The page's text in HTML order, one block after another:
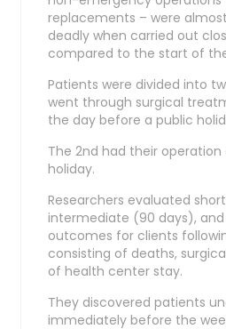
replacements – were
deadly when carried out
compared to the start of
Patients were divided into
went through surgical
the day before a public
The 2nd had their
holiday.
Researchers evaluated
intermediate (90 days),
outcomes for clients
consisting of deaths,
of health center stay.
They discovered patients
immediately before the